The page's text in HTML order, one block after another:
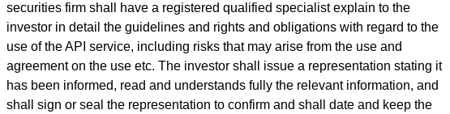
securities firm shall have a registered qualified specialist explain to the
investor in detail the guidelines and rights and obligations with regard to the
use of the API service, including risks that may arise from the use and
agreement on the use etc. The investor shall issue a representation stating it
has been informed, read and understands fully the relevant information, and
shall sign or seal the representation to confirm and shall date and keep the